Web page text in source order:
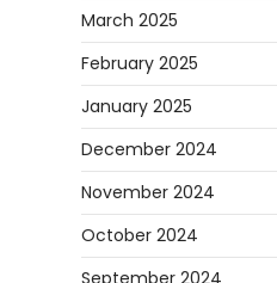
March 2025
February 2025
January 2025
December 2024
November 2024
October 2024